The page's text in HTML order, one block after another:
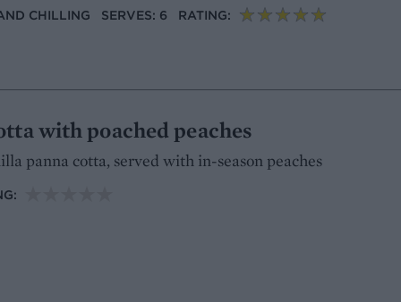
CHILLING SERVES: 6 RATING:
with poached peaches
panna cotta, served with in-season peaches